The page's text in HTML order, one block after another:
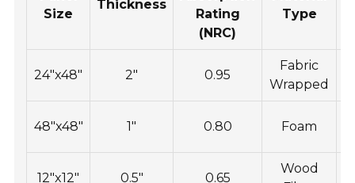
Size
Thickness
Rating
(NRC)
Type
24"x48" 2" 0.95
Fabric
Wrapped
48"x48" 1" 0.80 Foam
12"x12" 0.5" 0.65
Wood